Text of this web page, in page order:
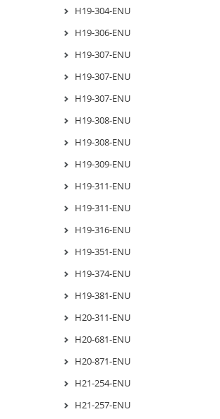
H19-304-ENU
H19-306-ENU
H19-307-ENU
H19-307-ENU
H19-307-ENU
H19-308-ENU
H19-308-ENU
H19-309-ENU
H19-311-ENU
H19-311-ENU
H19-316-ENU
H19-351-ENU
H19-374-ENU
H19-381-ENU
H20-311-ENU
H20-681-ENU
H20-871-ENU
H21-254-ENU
H21-257-ENU